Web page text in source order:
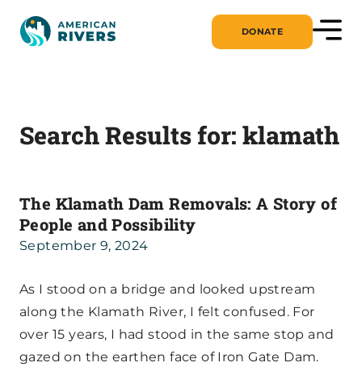
DONATE
Search Results for: klamath
The Klamath Dam Removals: A Story of
People and Possibility
September 9, 2024
As I stood on a bridge and looked upstream
along the Klamath River, I felt confused. For
over 15 years, I had stood in the same stop and
gazed on the earthen face of Iron Gate Dam.